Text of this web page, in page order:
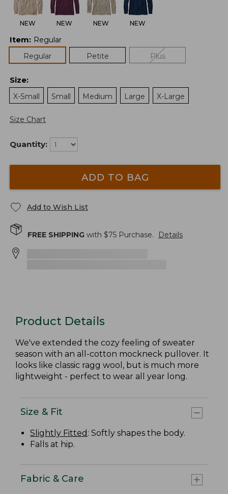
NEW NEW NEW NEW
Item: Regular
Regular
Petite Plus
Size:
X-Small
Small Medium Large X-Large
Size Chart
Quantity:
ADD TO BAG
Add to Wish List
FREE SHIPPING with $75 Purchase. Details
Product Details
We've extended the cozy feeling of sweater
season with an all-cotton mockneck pullover. It
looks like classic ragg wool, but is much more
lightweight - perfect to wear all year long.
Size & Fit
Slightly Fitted : Softly shapes the body.
Falls at hip.
Fabric & Care